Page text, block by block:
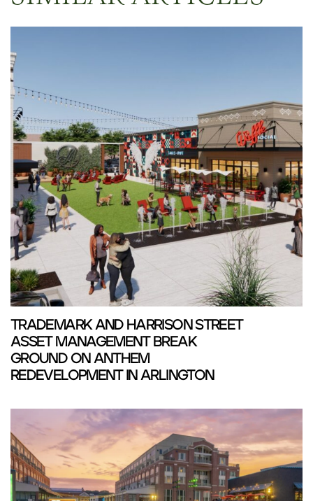
TRADEMARK AND HARRISON STREET
ASSET MANAGEMENT BREAK
GROUND ON ANTHEM
REDEVELOPMENT IN ARLINGTON